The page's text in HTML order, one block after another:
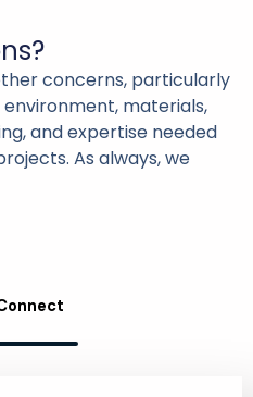
concerns, particularly
environment, materials,
and expertise needed
As always, we